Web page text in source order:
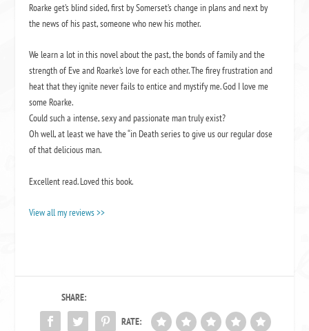
Roarke get’s blind sided, first by Somerset’s change in plans and next by
the news of his past, someone who new his mother.
We learn a lot in this novel about the past, the bonds of family and the
strength of Eve and Roarke’s love for each other. The firey frustration and
heat that they ignite never fails to entice and mystify me. God I love me
some Roarke.
Could such a intense, sexy and passionate man truly exist?
Oh well, at least we have the “in Death series to give us our regular dose
of that delicious man.
Excellent read. Loved this book.
View all my reviews >>
SHARE:
RATE: